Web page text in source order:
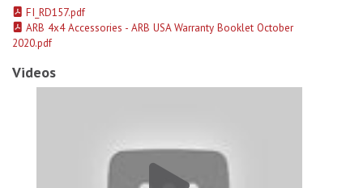
FI_RD157.pdf
ARB 4x4 Accessories - ARB USA Warranty Booklet October
2020.pdf
Videos